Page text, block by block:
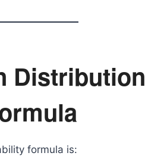
Distribution
formula is: